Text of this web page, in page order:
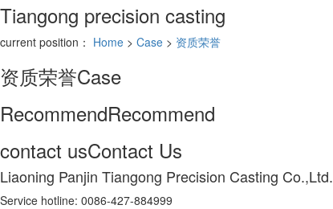
Tiangong precision casting
current position： Home > Case > 资质荣誉
资质荣誉Case
RecommendRecommend
contact usContact Us
Liaoning Panjin Tiangong Precision Casting Co.,Ltd.
Service hotline: 0086-427-884999